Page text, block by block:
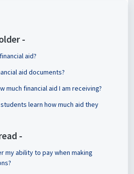
-
aid?
aid documents?
much financial aid I am receiving?
learn how much aid they
-
my ability to pay when making